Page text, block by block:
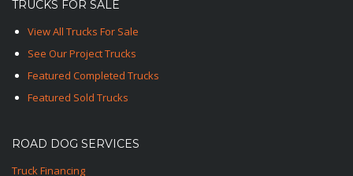
TRUCKS FOR SALE
View All Trucks For Sale
See Our Project Trucks
Featured Completed Trucks
Featured Sold Trucks
ROAD DOG SERVICES
Truck Financing